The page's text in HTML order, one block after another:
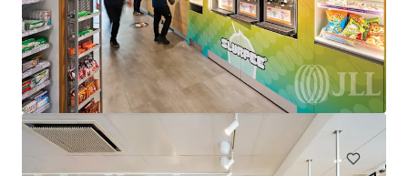
528 Eureka St, Ballarat East, VIC 3350
528 Eureka Street, Eureka, VIC, 3350, AU
748 m²
Special Purpose Facility Under Contract